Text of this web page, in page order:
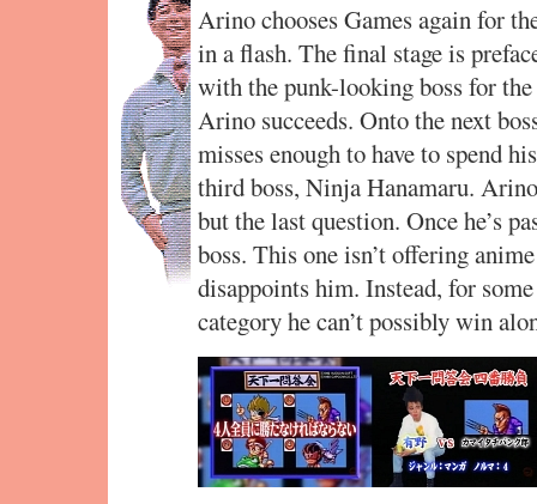
Arino chooses Games again for
in a flash. The final stage is
with the punk-looking boss for
Arino succeeds. Onto the next
misses enough to have to spend
third boss, Ninja Hanamaru.
but the last question. Once he’s
boss. This one isn’t offering
disappoints him. Instead, for
category he can’t possibly win